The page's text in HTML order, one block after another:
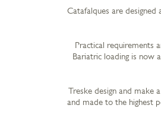
Catafalques are
Practical requirements
Bariatric loading is now
Treske design and make
and made to the highest